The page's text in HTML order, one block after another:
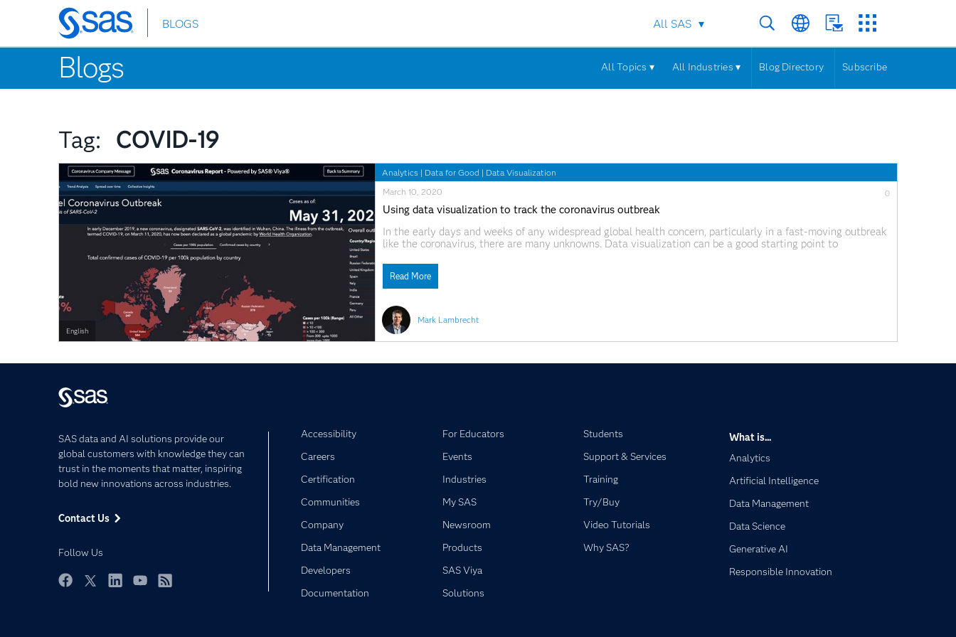
Skip
to
main
content
BLOGS All SAS
Blogs All Topics ▾ All Industries ▾ Blog Directory Subscribe
Tag: COVID-19
Analytics | Data for Good | Data Visualization
Mark Lambrecht
March 10, 2020 0
Using data visualization to track the coronavirus outbreak
In the early days and weeks of any widespread global health concern, particularly in a fast-moving outbreak
like the coronavirus, there are many unknowns. Data visualization can be a good starting point to
spread
Read More
English
SAS data and AI solutions provide our
global customers with knowledge they can
trust in the moments that matter, inspiring
bold new innovations across industries.
Contact Us
Follow Us
Accessibility
Careers
Certification
Communities
Company
Data Management
Developers
Documentation
For Educators
Events
Industries
My SAS
Newsroom
Products
SAS Viya
Solutions
Students
Support & Services
Training
Try/Buy
Video Tutorials
Why SAS?
What is...
Analytics
Artificial Intelligence
Data Management
Data Science
Generative AI
Responsible Innovation